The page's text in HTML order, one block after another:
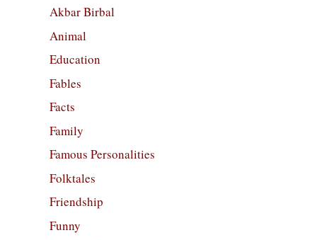
Akbar Birbal
Animal
Education
Fables
Facts
Family
Famous Personalities
Folktales
Friendship
Funny